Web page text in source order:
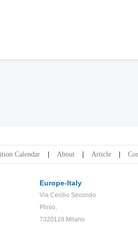
Calendar About Article
Europe-Italy
Via Cecilio Secondo
Plinio,
7320128 Milano